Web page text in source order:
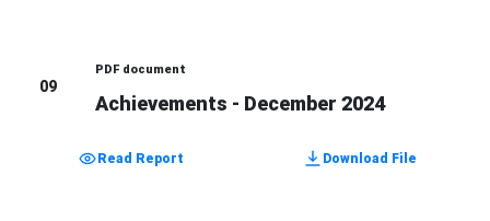
09
PDF document
Achievements - December 2024
Read Report Download File